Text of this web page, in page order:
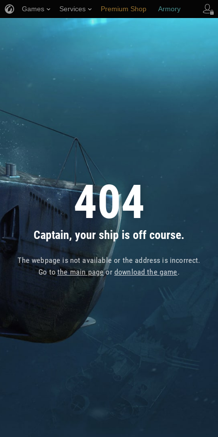
404
Captain, your ship is off course.
The webpage is not available or the address is incorrect.
Go tothe main pageor download the game.
Games Services Premium Shop Armory
Player Support